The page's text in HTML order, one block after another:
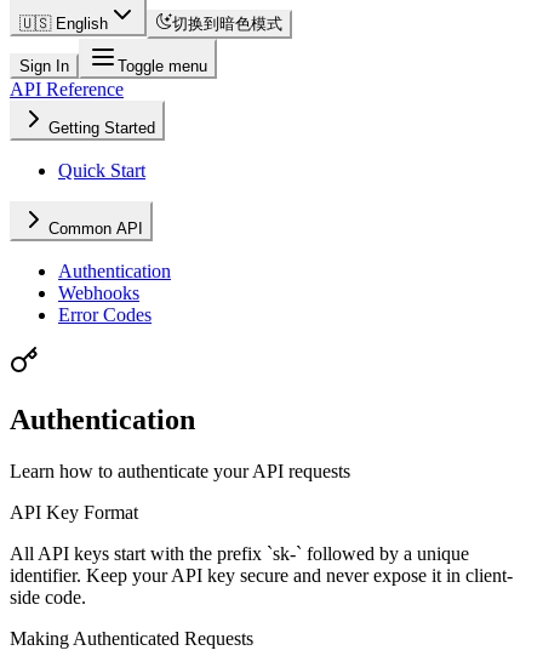
🇺🇸 English 切换到暗色模式
Sign In Toggle menu
API Reference
Getting Started
Quick Start
Common API
Authentication
Webhooks
Error Codes
Authentication
Learn how to authenticate your API requests
API Key Format
All API keys start with the prefix `sk-` followed by a unique
identifier. Keep your API key secure and never expose it in client-
side code.
Making Authenticated Requests